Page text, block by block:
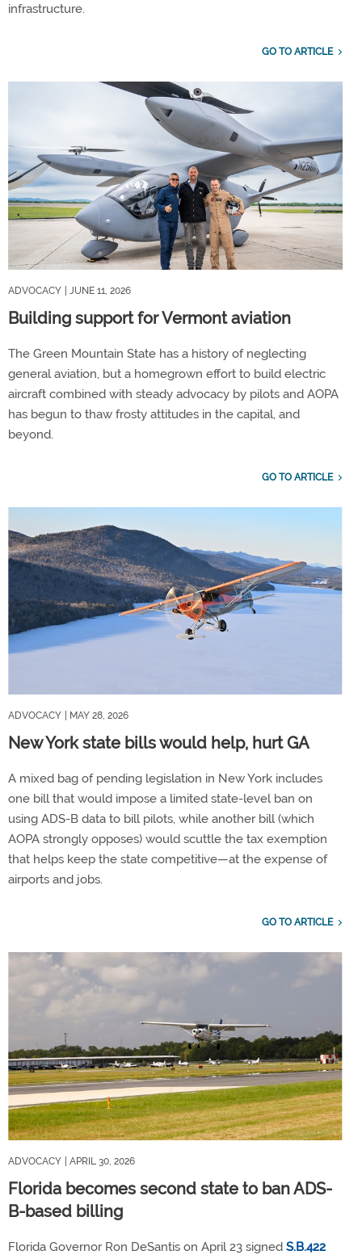
infrastructure.
GO TO ARTICLE
ADVOCACY | JUNE 11, 2026
Building support for Vermont aviation
The Green Mountain State has a history of neglecting
general aviation, but a homegrown effort to build electric
aircraft combined with steady advocacy by pilots and AOPA
has begun to thaw frosty attitudes in the capital, and
beyond.
GO TO ARTICLE
ADVOCACY | MAY 28, 2026
New York state bills would help, hurt GA
A mixed bag of pending legislation in New York includes
one bill that would impose a limited state-level ban on
using ADS-B data to bill pilots, while another bill (which
AOPA strongly opposes) would scuttle the tax exemption
that helps keep the state competitive—at the expense of
airports and jobs.
GO TO ARTICLE
ADVOCACY | APRIL 30, 2026
Florida becomes second state to ban ADS-
B-based billing
Florida Governor Ron DeSantis on April 23 signed S.B.422